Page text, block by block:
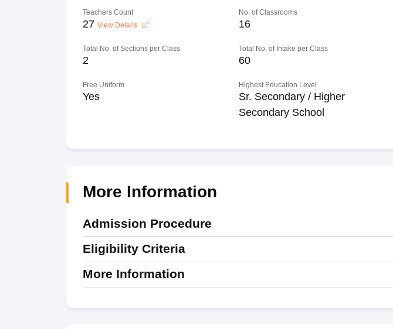
Teachers Count
27 View Details
No. of Classrooms
16
Total No. of Sections per Class
2
Total No. of Intake per Class
60
Free Uniform
Yes
Highest Education Level
Sr. Secondary / Higher
Secondary School
More Information
Admission Procedure
Eligibility Criteria
More Information